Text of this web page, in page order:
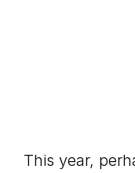
This year,